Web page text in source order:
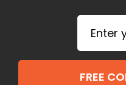
FREE